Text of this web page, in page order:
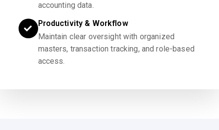
accounting data.
Productivity & Workflow
Maintain clear oversight with organized
masters, transaction tracking, and role-based
access.